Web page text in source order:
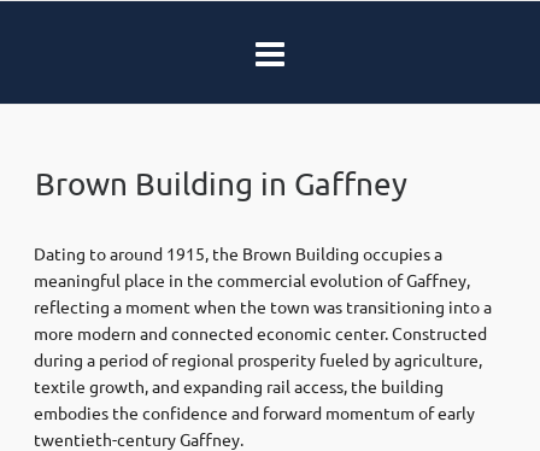
Brown Building in Gaffney
Dating to around 1915, the Brown Building occupies a
meaningful place in the commercial evolution of Gaffney,
reflecting a moment when the town was transitioning into a
more modern and connected economic center. Constructed
during a period of regional prosperity fueled by agriculture,
textile growth, and expanding rail access, the building
embodies the confidence and forward momentum of early
twentieth-century Gaffney.